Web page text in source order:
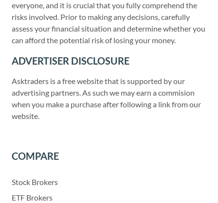
everyone, and it is crucial that you fully comprehend the
risks involved. Prior to making any decisions, carefully
assess your financial situation and determine whether you
can afford the potential risk of losing your money.
ADVERTISER DISCLOSURE
Asktraders is a free website that is supported by our
advertising partners. As such we may earn a commision
when you make a purchase after following a link from our
website.
COMPARE
Stock Brokers
ETF Brokers